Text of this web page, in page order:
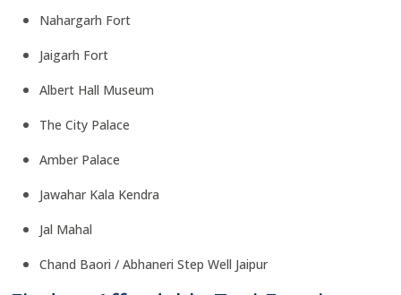
Nahargarh Fort
Jaigarh Fort
Albert Hall Museum
The City Palace
Amber Palace
Jawahar Kala Kendra
Jal Mahal
Chand Baori / Abhaneri Step Well Jaipur